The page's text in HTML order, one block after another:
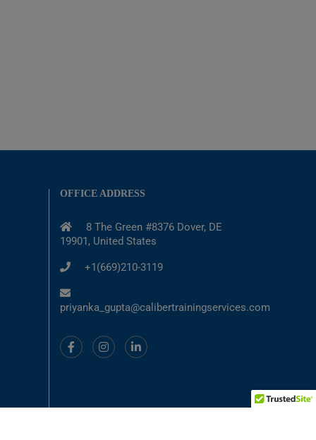
OFFICE ADDRESS
8 The Green #8376 Dover, DE
19901, United States
+1(669)210-3119
priyanka_gupta@calibertrainingservices.com